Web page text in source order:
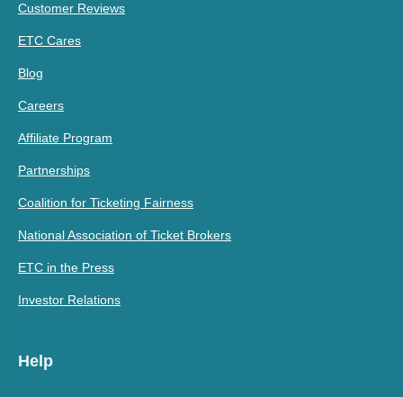
Customer Reviews
ETC Cares
Blog
Careers
Affiliate Program
Partnerships
Coalition for Ticketing Fairness
National Association of Ticket Brokers
ETC in the Press
Investor Relations
Help